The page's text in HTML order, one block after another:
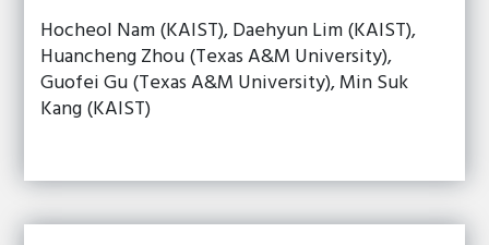
Hocheol Nam (KAIST), Daehyun Lim (KAIST),
Huancheng Zhou (Texas A&M University),
Guofei Gu (Texas A&M University), Min Suk
Kang (KAIST)